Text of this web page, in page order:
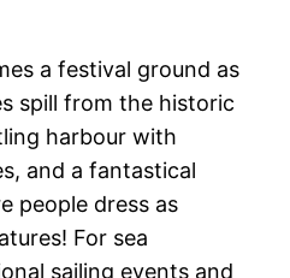
a festival ground as
spill from the historic
harbour with
and a fantastical
people dress as
For sea
sailing events and